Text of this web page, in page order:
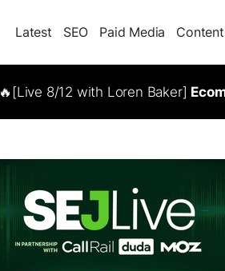
Latest SEO Paid Media Content
🔥[Live 8/12 with Loren Baker]